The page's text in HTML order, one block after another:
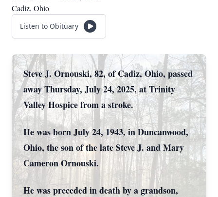
Cadiz, Ohio
Listen to Obituary
Steve J. Ornouski, 82, of Cadiz, Ohio, passed
away Thursday, July 24, 2025, at Trinity
Valley Hospice from a stroke.
He was born July 24, 1943, in Duncanwood,
Ohio, the son of the late Steve J. and Mary
Cameron Ornouski.
He was preceded in death by a grandson,